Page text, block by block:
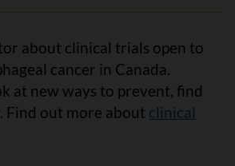
about clinical trials open to
cancer in Canada.
at new ways to prevent, find
Find out more about clinical